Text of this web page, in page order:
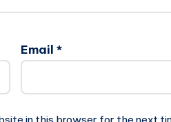
Email *